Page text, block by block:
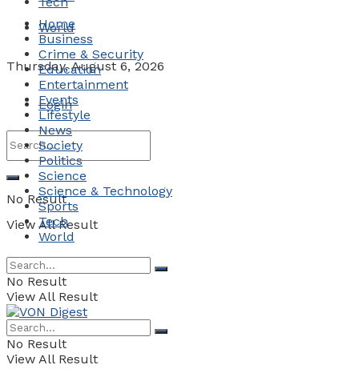
World
Thursday, August 6, 2026
Login
No Result
View All Result
Home
Business
Crime & Security
Education
Entertainment
Events
Lifestyle
News
Society
Politics
Science
Science & Technology
Sports
Tech
World
No Result
View All Result
No Result
View All Result